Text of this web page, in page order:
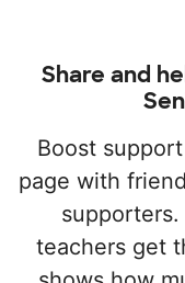
Share and
Boost
page with
teachers get